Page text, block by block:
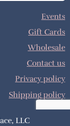
Events
Gift Cards
Wholesale
Contact us
Privacy policy
Shipping policy
LLC